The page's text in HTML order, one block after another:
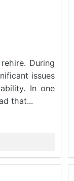
During
issues
In one
that...